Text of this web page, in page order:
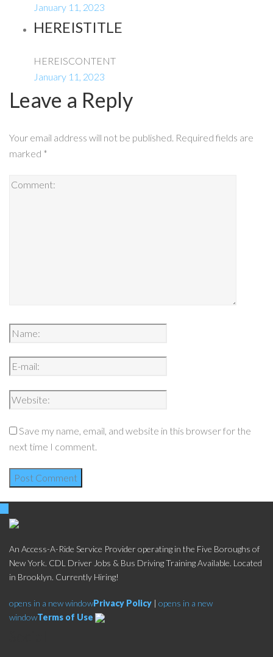
January 11, 2023
HEREISTITLE
HEREISCONTENT
January 11, 2023
Leave a Reply
Your email address will not be published. Required fields are
marked *
Save my name, email, and website in this browser for the
next time I comment.
An Access-A-Ride Service Provider operating in the Five Boroughs of
New York. CDL Driver Jobs & Bus Driving Training Available. Located
in Brooklyn. Currently Hiring!
opens in a new windowPrivacy Policy | opens in a new
windowTerms of Use